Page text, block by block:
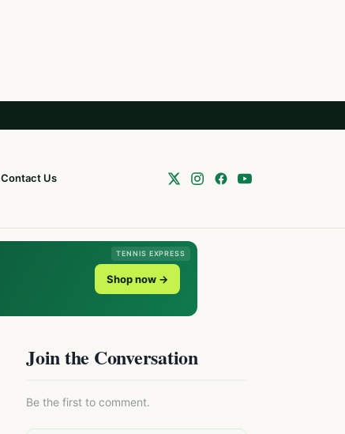
Contact Us
TENNIS EXPRESS
Shop now →
Join the Conversation
Be the first to comment.